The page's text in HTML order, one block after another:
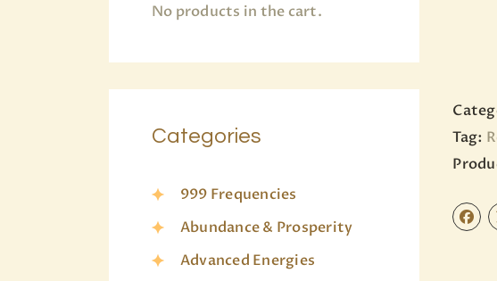
Tag:
No products in the cart.
Categories
999 Frequencies
Abundance & Prosperity
Advanced Energies